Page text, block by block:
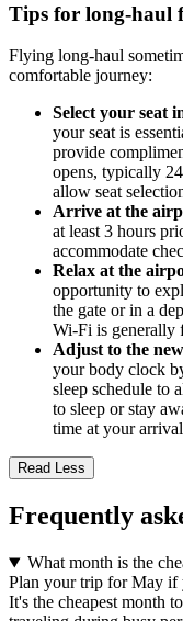
Tips for long-haul
Flying long-haul
comfortable journey:
Select your seat
your seat is
provide
opens, typically
allow seat
Arrive at the
at least 3 hours
accommodate
Relax at the
opportunity to
the gate or in a
Wi-Fi is generally
Adjust to the
your body clock
sleep schedule to
to sleep or stay
time at your
Read Less
Frequently
What month is the
Plan your trip for May if
It's the cheapest month